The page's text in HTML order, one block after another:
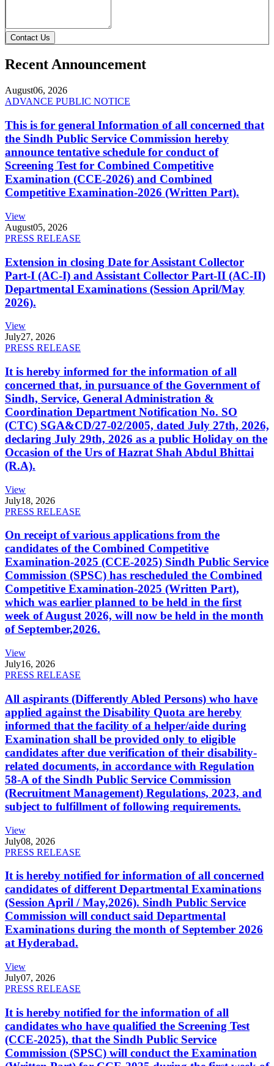
Contact Us
Recent Announcement
August06, 2026
ADVANCE PUBLIC NOTICE
This is for general Information of all concerned that
the Sindh Public Service Commission hereby
announce tentative schedule for conduct of
Screening Test for Combined Competitive
Examination (CCE-2026) and Combined
Competitive Examination-2026 (Written Part).
View
August05, 2026
PRESS RELEASE
Extension in closing Date for Assistant Collector
Part-I (AC-I) and Assistant Collector Part-II (AC-II)
Departmental Examinations (Session April/May
2026).
View
July27, 2026
PRESS RELEASE
It is hereby informed for the information of all
concerned that, in pursuance of the Government of
Sindh, Service, General Administration &
Coordination Department Notification No. SO
(CTC) SGA&CD/27-02/2005, dated July 27th, 2026,
declaring July 29th, 2026 as a public Holiday on the
Occasion of the Urs of Hazrat Shah Abdul Bhittai
(R.A).
View
July18, 2026
PRESS RELEASE
On receipt of various applications from the
candidates of the Combined Competitive
Examination-2025 (CCE-2025) Sindh Public Service
Commission (SPSC) has rescheduled the Combined
Competitive Examination-2025 (Written Part),
which was earlier planned to be held in the first
week of August 2026, will now be held in the month
of September,2026.
View
July16, 2026
PRESS RELEASE
All aspirants (Differently Abled Persons) who have
applied against the Disability Quota are hereby
informed that the facility of a helper/aide during
Examination shall be provided only to eligible
candidates after due verification of their disability-
related documents, in accordance with Regulation
58-A of the Sindh Public Service Commission
(Recruitment Management) Regulations, 2023, and
subject to fulfillment of following requirements.
View
July08, 2026
PRESS RELEASE
It is hereby notified for information of all concerned
candidates of different Departmental Examinations
(Session April / May,2026). Sindh Public Service
Commission will conduct said Departmental
Examinations during the month of September 2026
at Hyderabad.
View
July07, 2026
PRESS RELEASE
It is hereby notified for the information of all
candidates who have qualified the Screening Test
(CCE-2025), that the Sindh Public Service
Commission (SPSC) will conduct the Examination